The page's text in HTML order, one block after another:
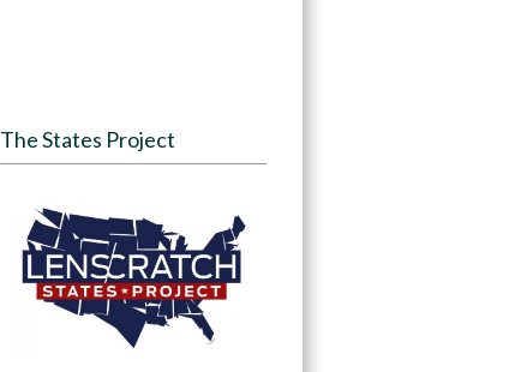
The States Project